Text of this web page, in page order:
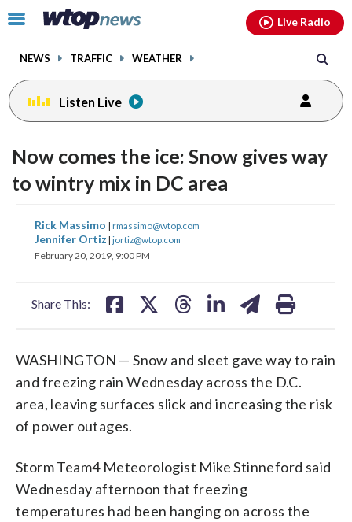
Click
toggle
menu.
NEWS TRAFFIC WEATHER
Live Radio
Listen Live
Now comes the ice: Snow gives way
to wintry mix in DC area
Rick Massimo | rmassimo@wtop.com
Jennifer Ortiz | jortiz@wtop.com
February 20, 2019, 9:00 PM
Share This:
share
on
facebook
share
on on
WASHINGTON — Snow and sleet gave way to rain
and freezing rain Wednesday across the D.C.
area, leaving surfaces slick and increasing the risk
of power outages.
Storm Team4 Meteorologist Mike Stinneford said
Wednesday afternoon that freezing
temperatures had been hanging on across the
facebookinstagram youtubethreads